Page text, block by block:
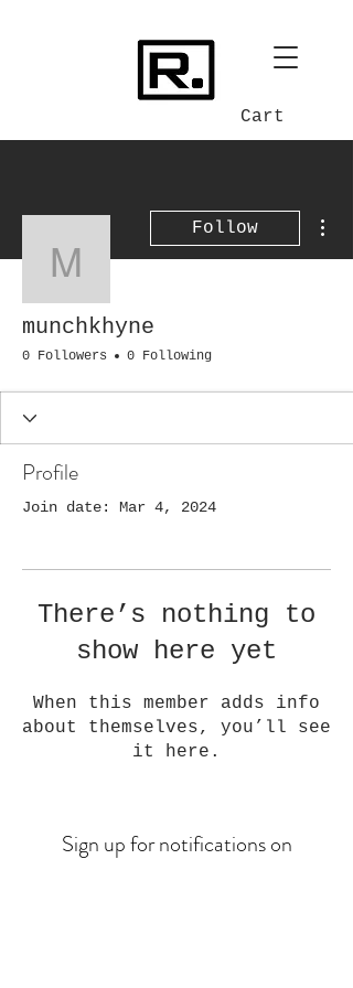
Cart
munchkhyne
Follow
munchkhyne
0 Followers 0 Following
Profile
Join date: Mar 4, 2024
There’s nothing to
show here yet
When this member adds info
about themselves, you’ll see
it here.
Sign up for notifications on